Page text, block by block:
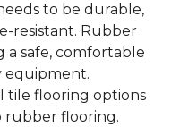
to be durable,
resistant. Rubber
a safe, comfortable
equipment.
tile flooring options
flooring.